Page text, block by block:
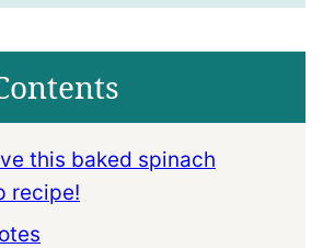
this baked spinach
recipe!